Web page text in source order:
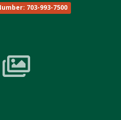
703-993-7500